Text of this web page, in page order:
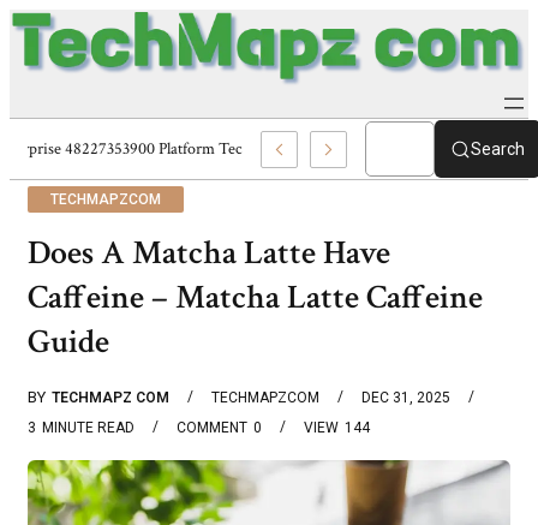
Enterprise 48227353900 Platform Techmapz Com Systems Search
TECHMAPZCOM
Does A Matcha Latte Have
Caffeine – Matcha Latte Caffeine
Guide
BY TECHMAPZ COM TECHMAPZCOM
DEC 31, 2025
3 MINUTE READ 0
COMMENT 144
VIEW